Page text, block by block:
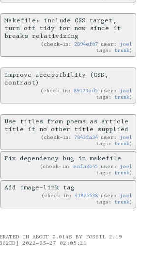
Makefile: include CSS target,
turn off tidy for now since it
breaks relativizing
check-in:2894ef67 user: joel
tags: trunk
Improve accessibility (CSS,
contrast)
check-in: 89123ed5 user: joel
tags: trunk
Use titles from poems as article
title if no other title supplied
check-in: 7843fa34 user: joel
tags: trunk
Fix dependency bug in makefile
check-in: eafa8b45 user: joel
tags: trunk
Add image-link tag
check-in: 41875538 user: joel
tags: trunk
IN ABOUT 0.014S BY FOSSIL 2.19
2022-05-27 02:05:21